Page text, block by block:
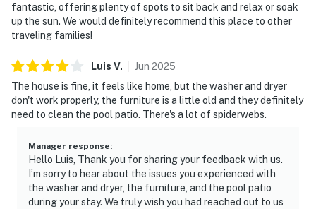
fantastic, offering plenty of spots to sit back and relax or soak
up the sun. We would definitely recommend this place to other
traveling families!
Luis V. Jun 2025
The house is fine, it feels like home, but the washer and dryer
don't work properly, the furniture is a little old and they definitely
need to clean the pool patio. There's a lot of spiderwebs.
Manager response:
Hello Luis, Thank you for sharing your feedback with us.
I’m sorry to hear about the issues you experienced with
the washer and dryer, the furniture, and the pool patio
during your stay. We truly wish you had reached out to us